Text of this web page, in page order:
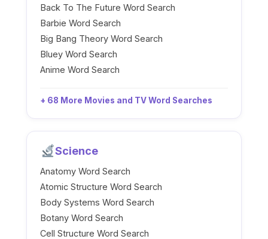
Back To The Future Word Search
Barbie Word Search
Big Bang Theory Word Search
Bluey Word Search
Anime Word Search
+ 68 More Movies and TV Word Searches
Science
Anatomy Word Search
Atomic Structure Word Search
Body Systems Word Search
Botany Word Search
Cell Structure Word Search